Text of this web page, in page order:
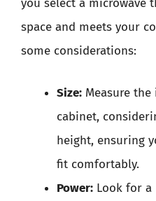
you select a microwave
space and meets your
some considerations:
Size: Measure
cabinet,
height, ensuring
fit comfortably.
Power: Look for